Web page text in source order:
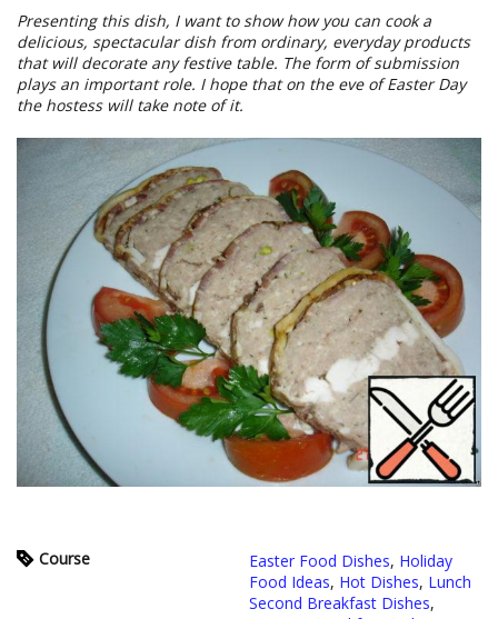
Presenting this dish, I want to show how you can cook a
delicious, spectacular dish from ordinary, everyday products
that will decorate any festive table. The form of submission
plays an important role. I hope that on the eve of Easter Day
the hostess will take note of it.
Course Easter Food Dishes, Holiday
Food Ideas, Hot Dishes, Lunch
Second Breakfast Dishes,